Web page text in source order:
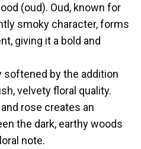
(oud). Oud, known for
smoky character, forms
giving it a bold and
by the addition
velvety floral quality.
rose creates an
the dark, earthy woods
note.